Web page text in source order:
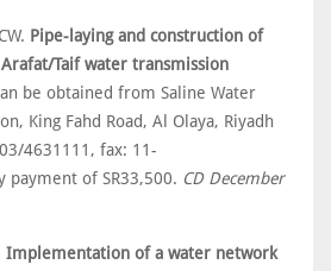
Pipe-laying and construction of
Taif water transmission
be obtained from Saline Water
King Fahd Road, Al Olaya, Riyadh
4631111, fax: 11-
payment of SR33,500. CD December
Implementation of a water network